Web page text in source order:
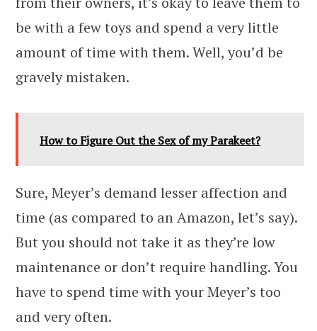
be with a few toys and spend a very little
amount of time with them. Well, you’d be
gravely mistaken.
How to Figure Out the Sex of my Parakeet?
Sure, Meyer’s demand lesser affection and
time (as compared to an Amazon, let’s say).
But you should not take it as they’re low
maintenance or don’t require handling. You
have to spend time with your Meyer’s too
and very often.